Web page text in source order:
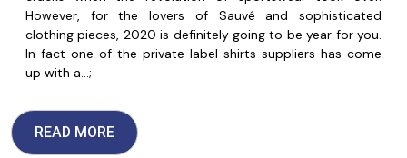
However, for the lovers of Sauvé and sophisticated
clothing pieces, 2020 is definitely going to be year for you.
In fact one of the private label shirts suppliers has come
up with a…;
READ MORE